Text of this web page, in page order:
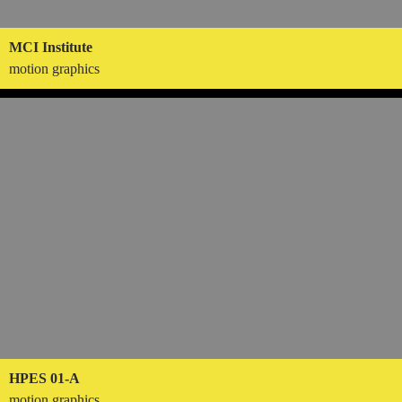
MCI Institute
motion graphics
HPES 01-A